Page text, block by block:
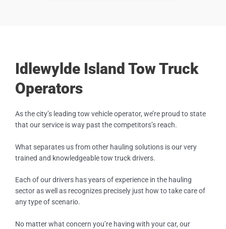
Idlewylde Island Tow Truck
Operators
As the city’s leading tow vehicle operator, we’re proud to state
that our service is way past the competitors’s reach.
What separates us from other hauling solutions is our very
trained and knowledgeable tow truck drivers.
Each of our drivers has years of experience in the hauling
sector as well as recognizes precisely just how to take care of
any type of scenario.
No matter what concern you’re having with your car, our